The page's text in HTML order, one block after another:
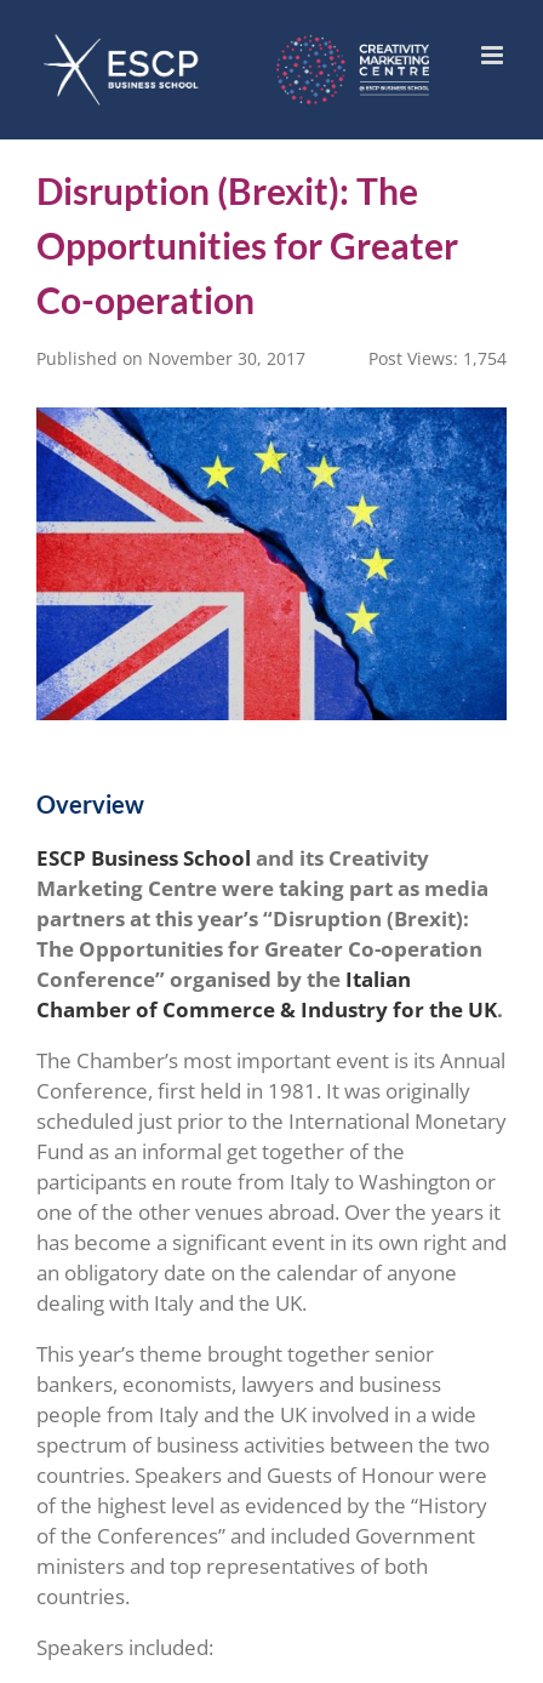
content
Disruption (Brexit): The
Opportunities for Greater
Co-operation
Published on November 30, 2017 Post Views: 1,754
Overview
ESCP Business School and its Creativity
Marketing Centre were taking part as media
partners at this year’s “Disruption (Brexit):
The Opportunities for Greater Co-operation
Conference” organised by the Italian
Chamber of Commerce & Industry for the UK.
The Chamber’s most important event is its Annual
Conference, first held in 1981. It was originally
scheduled just prior to the International Monetary
Fund as an informal get together of the
participants en route from Italy to Washington or
one of the other venues abroad. Over the years it
has become a significant event in its own right and
an obligatory date on the calendar of anyone
dealing with Italy and the UK.
This year’s theme brought together senior
bankers, economists, lawyers and business
people from Italy and the UK involved in a wide
spectrum of business activities between the two
countries. Speakers and Guests of Honour were
of the highest level as evidenced by the “History
of the Conferences” and included Government
ministers and top representatives of both
countries.
Speakers included: